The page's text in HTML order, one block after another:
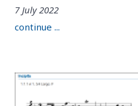
7 July 2022
continue ...